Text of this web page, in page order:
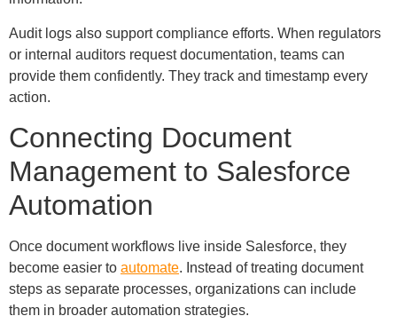
Audit logs also support compliance efforts. When regulators
or internal auditors request documentation, teams can
provide them confidently. They track and timestamp every
action.
Connecting Document
Management to Salesforce
Automation
Once document workflows live inside Salesforce, they
become easier to automate. Instead of treating document
steps as separate processes, organizations can include
them in broader automation strategies.